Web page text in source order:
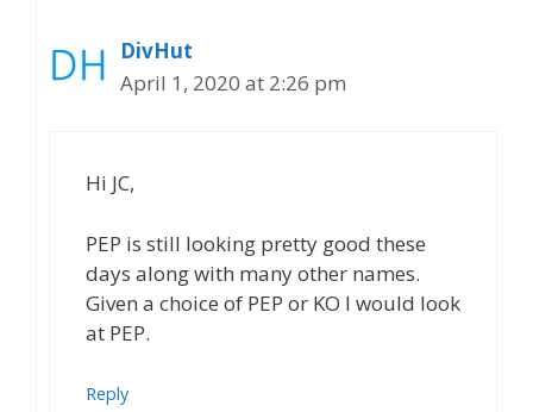
DivHut
April 1, 2020 at 2:26 pm
Hi JC,
PEP is still looking pretty good these
days along with many other names.
Given a choice of PEP or KO I would look
at PEP.
Reply